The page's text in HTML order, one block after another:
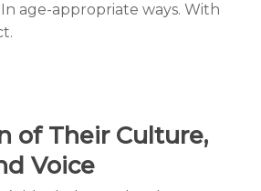
age-appropriate ways. With
of Their Culture,
Voice